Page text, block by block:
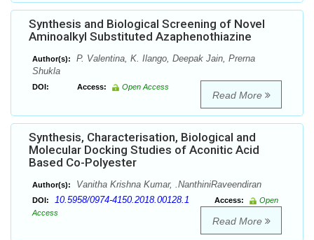
Synthesis and Biological Screening of Novel
Aminoalkyl Substituted Azaphenothiazine
Author(s):
P. Valentina, K. Ilango, Deepak Jain, Prerna
Shukla
DOI: Access: Open Access
Read More
Synthesis, Characterisation, Biological and
Molecular Docking Studies of Aconitic Acid
Based Co-Polyester
Author(s): Vanitha Krishna Kumar, .NanthiniRaveendiran
DOI: 10.5958/0974-4150.2018.00128.1 Access:
Open
Access
Read More